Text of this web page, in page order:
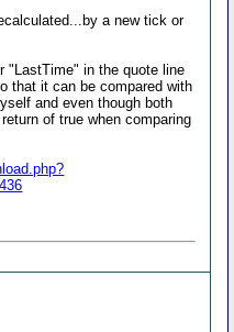
a new tick or
"LastTime" in the quote line
that it can be compared with
and even though both
of true when comparing